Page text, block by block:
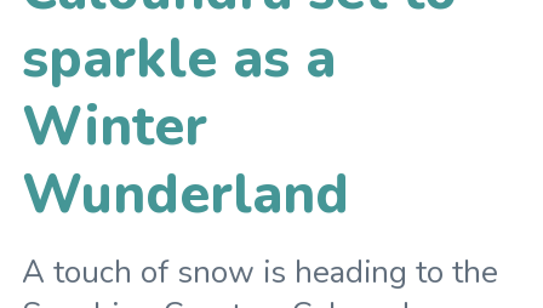
sparkle as a
Winter
Wunderland
A touch of snow is heading to the